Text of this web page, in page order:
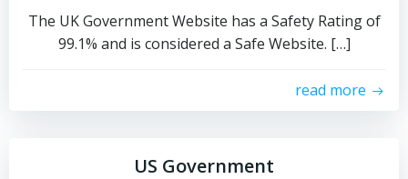
The UK Government Website has a Safety Rating of
99.1% and is considered a Safe Website. […]
read more
US Government